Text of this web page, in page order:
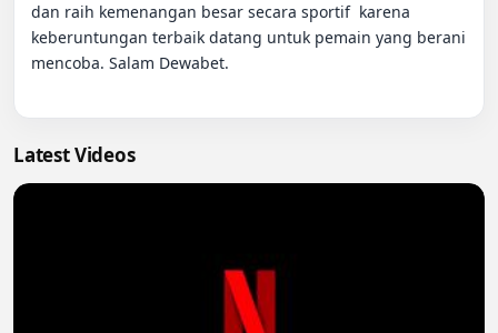
dan raih kemenangan besar secara sportif  karena
keberuntungan terbaik datang untuk pemain yang berani
mencoba. Salam Dewabet.
Latest Videos